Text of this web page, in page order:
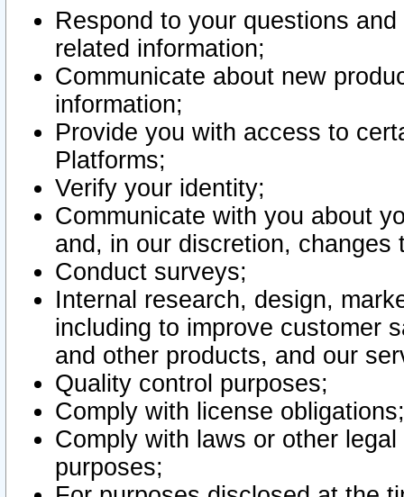
Respond to your questions
related information;
Communicate about new
information;
Provide you with access to
Platforms;
Verify your identity;
Communicate with you about
and, in our discretion,
Conduct surveys;
Internal research, design,
including to improve customer
and other products, and our
Quality control purposes;
Comply with license obligations;
Comply with laws or other
purposes;